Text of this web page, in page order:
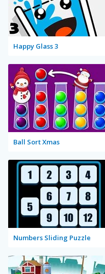
Happy Glass 3
Ball Sort Xmas
Numbers Sliding Puzzle